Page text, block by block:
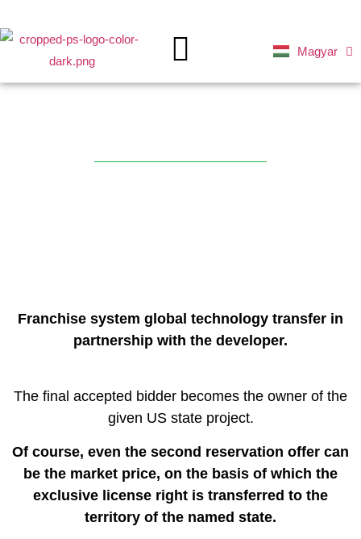
Magyar
Deutsch
Franchise system global technology transfer in
partnership with the developer.
The final accepted bidder becomes the owner of the
given US state project.
Of course, even the second reservation offer can
be the market price, on the basis of which the
exclusive license right is transferred to the
territory of the named state.